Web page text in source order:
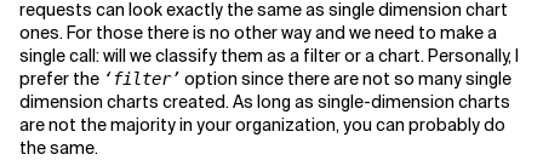
requests can look exactly the same as single dimension chart
ones. For those there is no other way and we need to make a
single call: will we classify them as a filter or a chart. Personally, I
prefer the ‘filter’ option since there are not so many single
dimension charts created. As long as single-dimension charts
are not the majority in your organization, you can probably do
the same.